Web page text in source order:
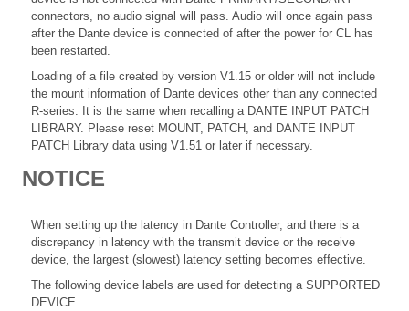
connectors, no audio signal will pass. Audio will once again pass
after the Dante device is connected of after the power for CL has
been restarted.
Loading of a file created by version V1.15 or older will not include
the mount information of Dante devices other than any connected
R-series. It is the same when recalling a DANTE INPUT PATCH
LIBRARY. Please reset MOUNT, PATCH, and DANTE INPUT
PATCH Library data using V1.51 or later if necessary.
NOTICE
When setting up the latency in Dante Controller, and there is a
discrepancy in latency with the transmit device or the receive
device, the largest (slowest) latency setting becomes effective.
The following device labels are used for detecting a SUPPORTED
DEVICE.